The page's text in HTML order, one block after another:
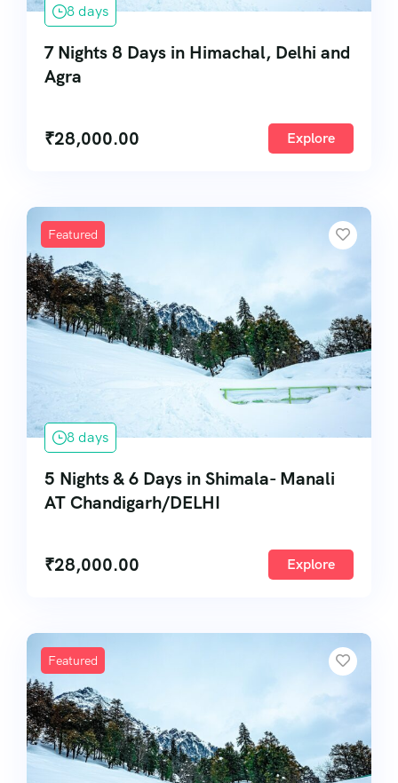
8 days
7 Nights 8 Days in Himachal, Delhi and
Agra
₹28,000.00 Explore
Featured
8 days
5 Nights & 6 Days in Shimala- Manali
AT Chandigarh/DELHI
₹28,000.00 Explore
Featured